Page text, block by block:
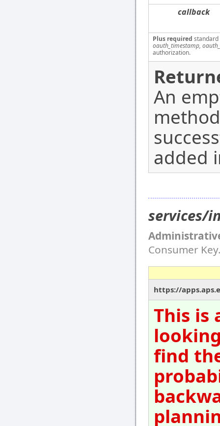
callback
Plus required
oauth_timestamp,
authorization.
An
added
services/
Consumer
https://
This is
find